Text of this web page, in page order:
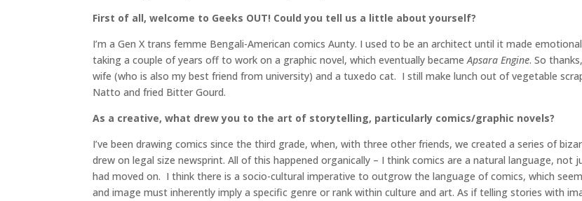
First of all, welcome to Geeks OUT! Could you tell us a little about yourself?
I’m a Gen X trans femme Bengali-American comics Aunty. I used to be an architect until it made
taking a couple of years off to work on a graphic novel, which eventually becameApsara Engine. So
wife (who is also my best friend from university) and a tuxedo cat. I still make lunch out of vegetable
Natto and fried Bitter Gourd.
As a creative, what drew you to the art of storytelling, particularly comics/graphic novels?
I’ve been drawing comics since the third grade, when, with three other friends, we created a series of
drew on legal size newsprint. All of this happened organically – I think comics are a natural language,
had moved on. I think there is a socio-cultural imperative to outgrow the language of comics, which
and image must inherently imply a specific genre or rank within culture and art. As if telling stories with